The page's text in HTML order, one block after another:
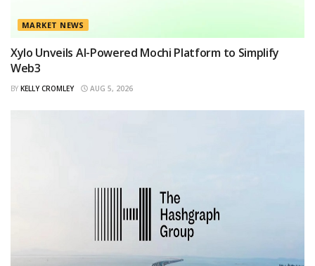
MARKET NEWS
Xylo Unveils AI-Powered Mochi Platform to Simplify
Web3
BY KELLY CROMLEY AUG 5, 2026